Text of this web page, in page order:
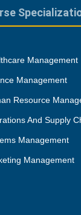
Management
Management
Resource
And Supply
Management
Management